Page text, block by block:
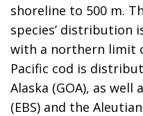
shoreline to 500 m.
species’ distribution
with a northern limit
Pacific cod is
Alaska (GOA), as well
(EBS) and the